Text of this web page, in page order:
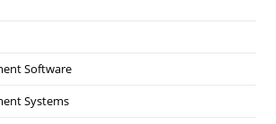
Software
Systems